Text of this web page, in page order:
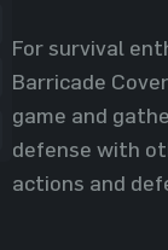
For survival
Barricade
game and
defense with
actions and